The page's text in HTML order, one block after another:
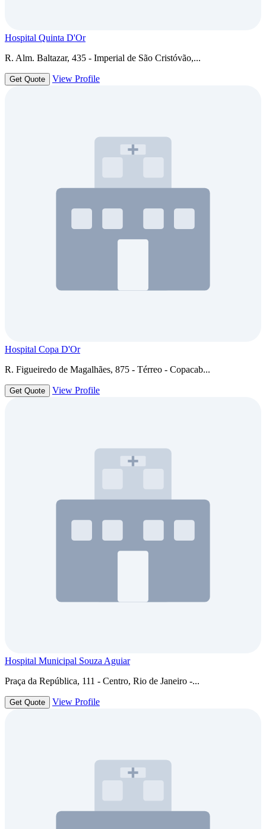
Hospital Quinta D'Or
R. Alm. Baltazar, 435 - Imperial de São Cristóvão,...
Get Quote View Profile
Hospital Copa D'Or
R. Figueiredo de Magalhães, 875 - Térreo - Copacab...
Get Quote View Profile
Hospital Municipal Souza Aguiar
Praça da República, 111 - Centro, Rio de Janeiro -...
Get Quote View Profile